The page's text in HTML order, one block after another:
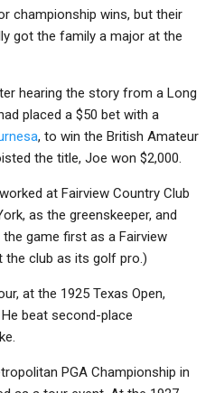
championship wins, but their
got the family a major at the
hearing the story from a Long
placed a $50 bet with a
, to win the British Amateur
the title, Joe won $2,000.
at Fairview Country Club
as the greenskeeper, and
game first as a Fairview
the club as its golf pro.)
at the 1925 Texas Open,
beat second-place
PGA Championship in